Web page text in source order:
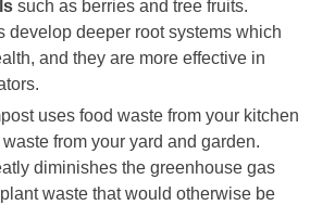
such as berries and tree fruits.
develop deeper root systems which
and they are more effective in
uses food waste from your kitchen
from your yard and garden.
diminishes the greenhouse gas
waste that would otherwise be